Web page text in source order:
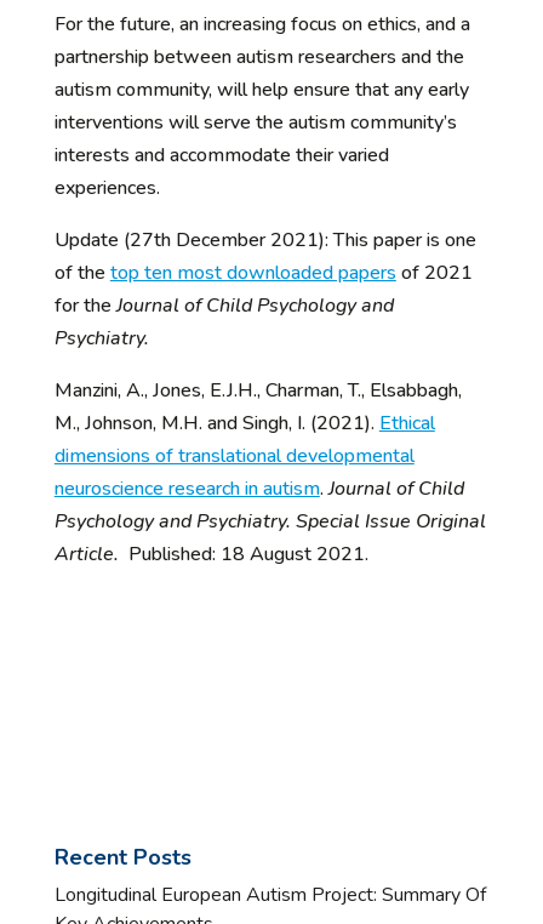
For the future, an increasing focus on ethics, and a
partnership between autism researchers and the
autism community, will help ensure that any early
interventions will serve the autism community’s
interests and accommodate their varied
experiences.
Update (27th December 2021): This paper is one
of the top ten most downloaded papers of 2021
for theJournal of Child Psychology and
Psychiatry.
Manzini, A., Jones, E.J.H., Charman, T., Elsabbagh,
M., Johnson, M.H. and Singh, I. (2021). Ethical
dimensions of translational developmental
neuroscience research in autism.Journal of Child
Psychology and Psychiatry. Special Issue Original
Article. Published: 18 August 2021.
Recent Posts
Longitudinal European Autism Project: Summary Of